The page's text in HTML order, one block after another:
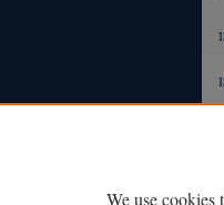
We use cookies